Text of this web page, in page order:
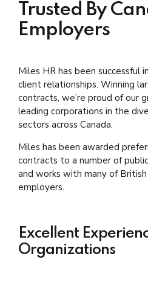
Trusted By
Employers
Miles HR has been successful
client relationships. Winning
contracts, we’re proud of our
leading corporations in the
sectors across Canada.
Miles has been awarded
contracts to a number of
and works with many of British
employers.
Excellent
Organizations